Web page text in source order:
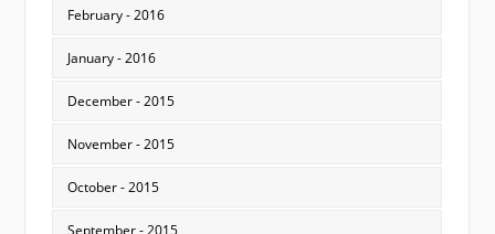
February - 2016
January - 2016
December - 2015
November - 2015
October - 2015